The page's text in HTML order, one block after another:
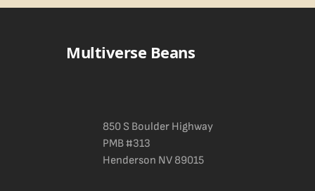
a confident pick for newer growers. Difficulty details appear in
Multiverse Beans
850 S Boulder Highway
PMB #313
Henderson NV 89015